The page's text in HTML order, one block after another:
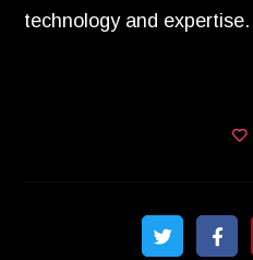
technology and expertise.